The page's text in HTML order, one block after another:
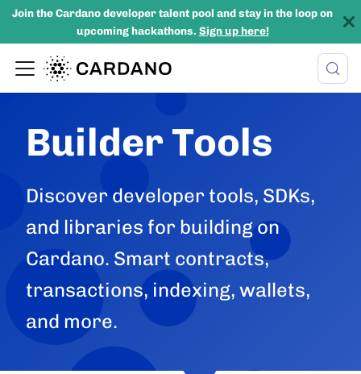
Join the Cardano developer talent pool and stay in the loop on
upcoming hackathons. Sign up here!
Builder Tools
Discover developer tools, SDKs,
and libraries for building on
Cardano. Smart contracts,
transactions, indexing, wallets,
and more.